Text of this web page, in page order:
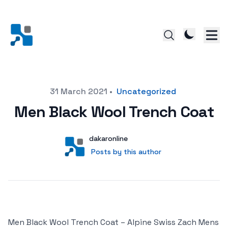
31 March 2021 • Uncategorized
Men Black Wool Trench Coat
User
dakaronline
Posts by this author
Posts by this author
Men Black Wool Trench Coat – Alpine Swiss Zach Mens